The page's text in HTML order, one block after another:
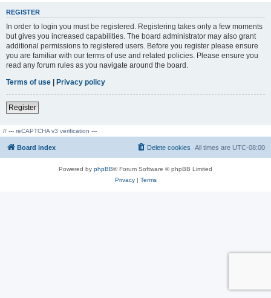
REGISTER
In order to login you must be registered. Registering takes only a few moments
but gives you increased capabilities. The board administrator may also grant
additional permissions to registered users. Before you register please ensure
you are familiar with our terms of use and related policies. Please ensure you
read any forum rules as you navigate around the board.
Terms of use | Privacy policy
Register
// --- reCAPTCHA v3 verification ---
Board index All times are UTC-08:00
Delete cookies
Powered by phpBB® Forum Software © phpBB Limited
Privacy| Terms